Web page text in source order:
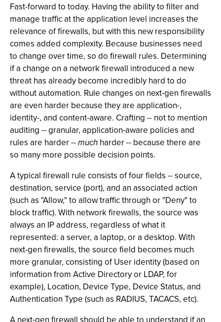
Fast-forward to today. Having the ability to filter and
manage traffic at the application level increases the
relevance of firewalls, but with this new responsibility
comes added complexity. Because businesses need
to change over time, so do firewall rules. Determining
if a change on a network firewall introduced a new
threat has already become incredibly hard to do
without automation. Rule changes on next-gen firewalls
are even harder because they are application-,
identity-, and content-aware. Crafting -- not to mention
auditing -- granular, application-aware policies and
rules are harder --much harder -- because there are
so many more possible decision points.
A typical firewall rule consists of four fields -- source,
destination, service (port), and an associated action
(such as "Allow," to allow traffic through or "Deny" to
block traffic). With network firewalls, the source was
always an IP address, regardless of what it
represented: a server, a laptop, or a desktop. With
next-gen firewalls, the source field becomes much
more granular, consisting of User identity (based on
information from Active Directory or LDAP, for
example), Location, Device Type, Device Status, and
Authentication Type (such as RADIUS, TACACS, etc).
A next-gen firewall should be able to understand if an